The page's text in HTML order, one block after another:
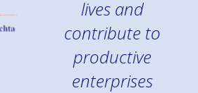
lives and
contribute to
productive
enterprises